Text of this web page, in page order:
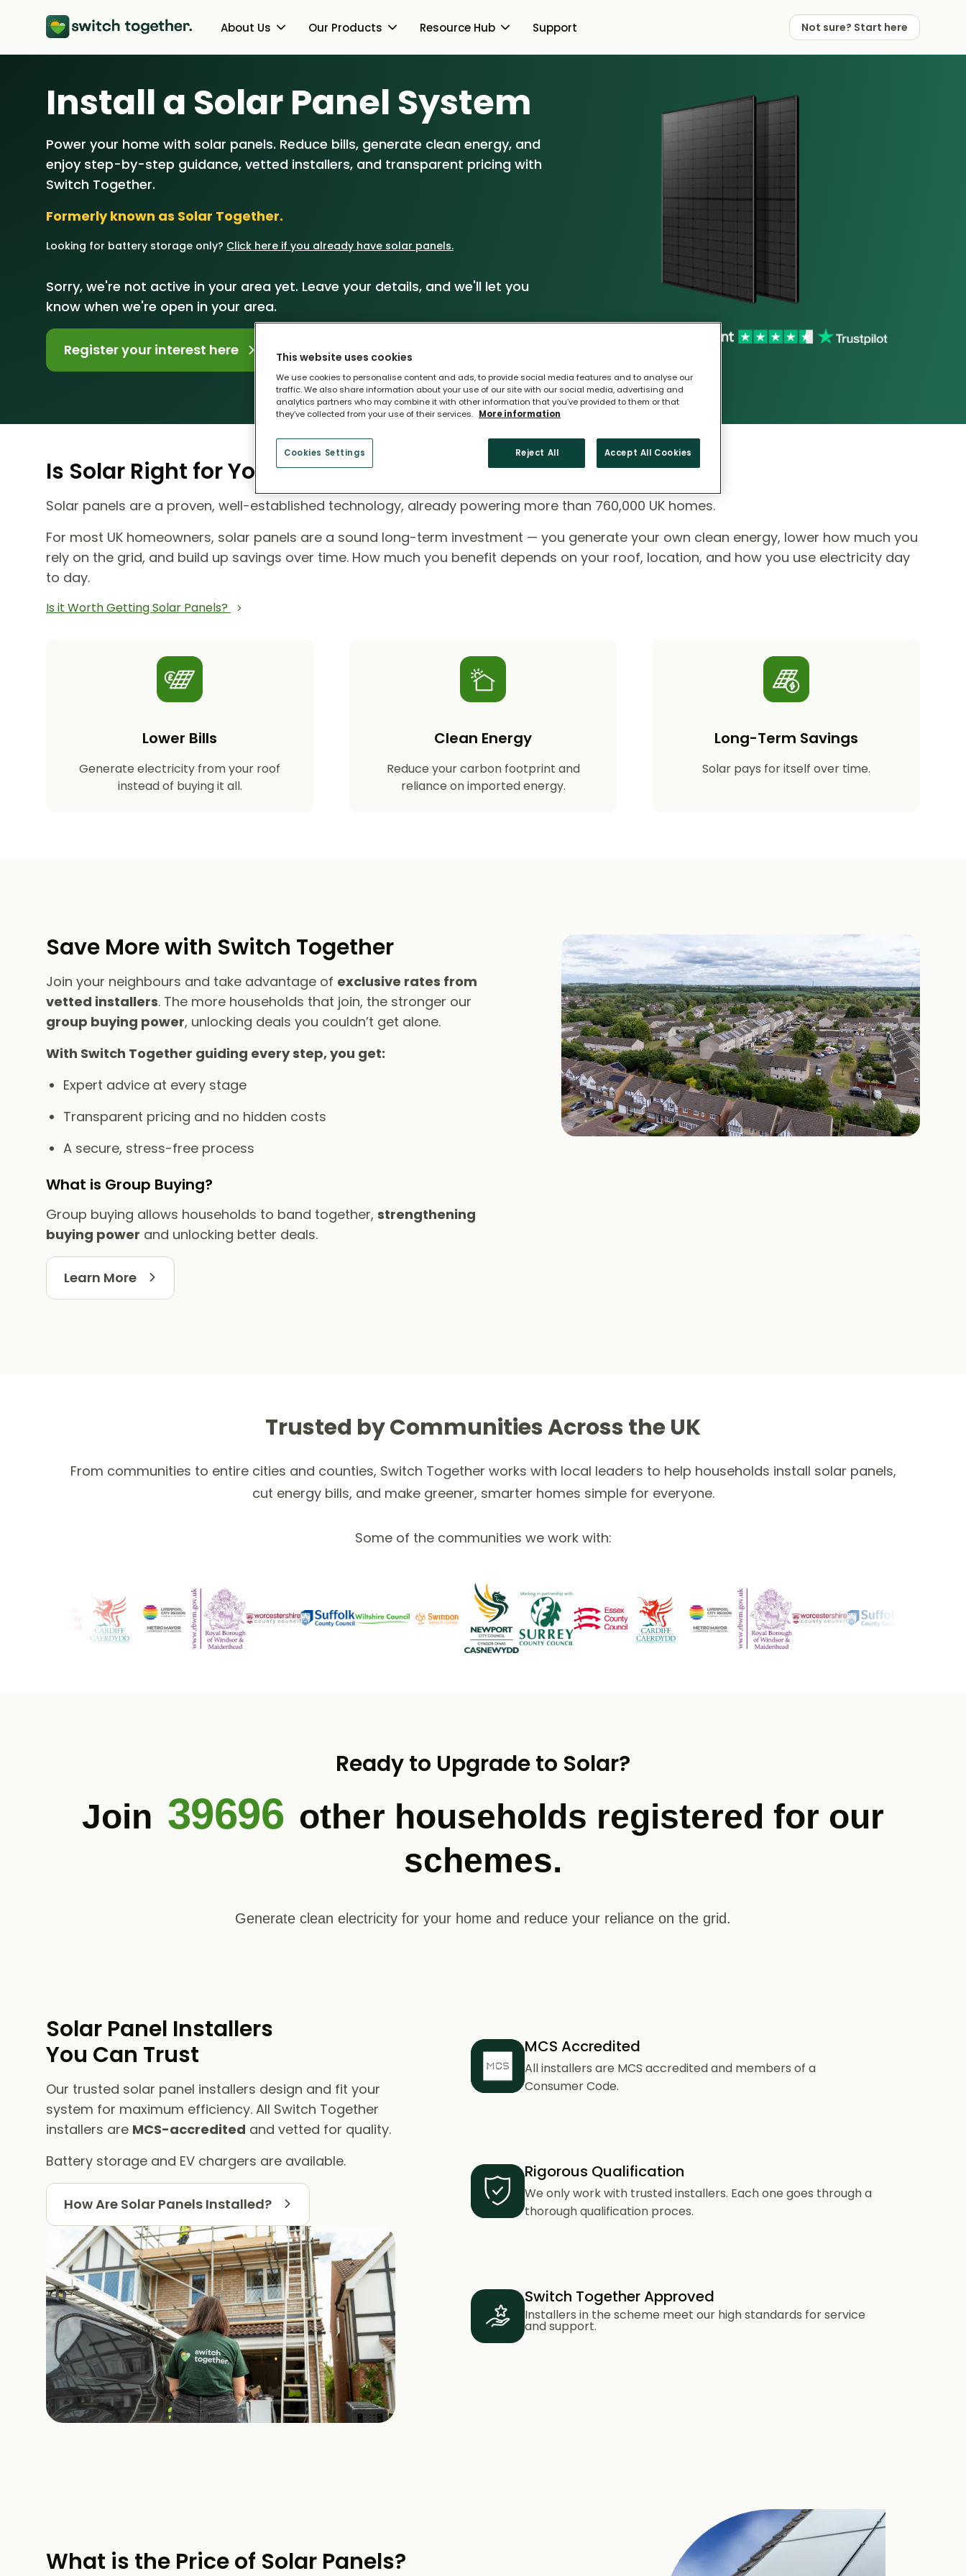
About Us
About Us
How Switch Together Works
Customer Reviews
Our Brand
Our Installers
Council & Community Partners
Our Products
Heat Pumps
Solar PV
Battery Storage
Resource Hub
Switch Together Blog
Support Not sure? Start here
About Us
How Switch Together Works
Heat Pumps
Not sure? Start here
Install a Solar Panel System
Power your home with solar panels. Reduce bills, generate clean energy, and
enjoy step-by-step guidance, vetted installers, and transparent pricing with
Switch Together.
Formerly known as Solar Together.
Looking for battery storage only? Click here if you already have solar panels.
Sorry, we're not active in your area yet. Leave your details, and we'll let you
know when we're open in your area.
Register your interest here
Is Solar Right for Your Home?
Solar panels are a proven, well-established technology, already powering more than 760,000 UK homes.
For most UK homeowners, solar panels are a sound long-term investment — you generate your own clean energy, lower how much you
rely on the grid, and build up savings over time. How much you benefit depends on your roof, location, and how you use electricity day
to day.
Is it Worth Getting Solar Panels?
Lower Bills
Generate electricity from your roof
instead of buying it all.
Clean Energy
Reduce your carbon footprint and
reliance on imported energy.
Long-Term Savings
Solar pays for itself over time.
Save More with Switch Together
Join your neighbours and take advantage of exclusive rates from
vetted installers. The more households that join, the stronger our
group buying power, unlocking deals you couldn’t get alone.
With Switch Together guiding every step, you get:
Expert advice at every stage
Transparent pricing and no hidden costs
A secure, stress-free process
What is Group Buying?
Group buying allows households to band together, strengthening
buying power and unlocking better deals.
Learn More
Trusted by Communities Across the UK
From communities to entire cities and counties, Switch Together works with local leaders to help households install solar panels,
cut energy bills, and make greener, smarter homes simple for everyone.
Some of the communities we work with:
Ready to Upgrade to Solar?
Join 39696 other households registered for our
schemes.
Generate clean electricity for your home and reduce your reliance on the grid.
Solar Panel Installers​
You Can Trust
Our trusted solar panel installers design and fit your
system for maximum efficiency. All Switch Together
installers are MCS-accredited and vetted for quality.
Battery storage and EV chargers are available.
How Are Solar Panels Installed?
MCS Accredited
All installers are MCS accredited and members of a
Consumer Code.
Rigorous Qualification
We only work with trusted installers. Each one goes through a
thorough qualification proces.
Switch Together Approved
Installers in the scheme meet our high standards for service
and support.
What is the Price of Solar Panels?​
This website uses cookies
We use cookies to personalise content and ads, to provide social media features and to analyse our
traffic. We also share information about your use of our site with our social media, advertising and
analytics partners who may combine it with other information that you’ve provided to them or that
they’ve collected from your use of their services. More information
Cookies Settings Reject All Accept All Cookies